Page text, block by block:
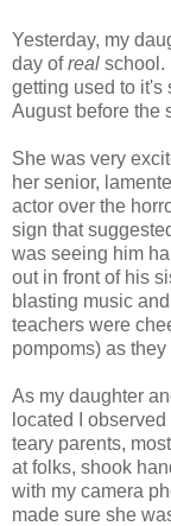
Yesterday, my
day ofreal school.
getting used to it's
August before the
She was very
her senior,
actor over the
sign that
was seeing him
out in front of his
blasting music
teachers were
pompoms) as
As my daughter
located I
teary parents,
at folks, shook
with my camera
made sure she